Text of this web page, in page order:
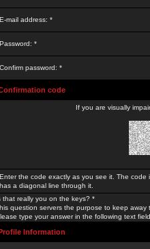
E-mail address: *
Password: *
Confirm password: *
code
If you are visually
Enter the code exactly as you see it. The code
has a diagonal line through it.
that really you on the keys? *
question servers the purpose to keep away
type your answer in the following text field.
Information